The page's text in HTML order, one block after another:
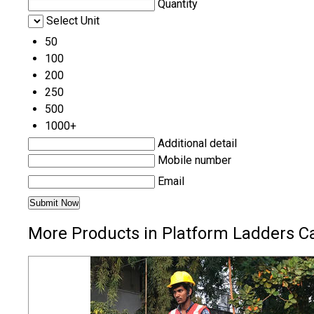
Quantity
Select Unit
50
100
200
250
500
1000+
Additional detail
Mobile number
Email
More Products in Platform Ladders